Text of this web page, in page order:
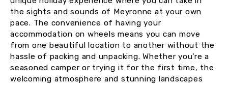
the sights and sounds of Meyronne at your own
pace. The convenience of having your
accommodation on wheels means you can move
from one beautiful location to another without the
hassle of packing and unpacking. Whether you’re a
seasoned camper or trying it for the first time, the
welcoming atmosphere and stunning landscapes